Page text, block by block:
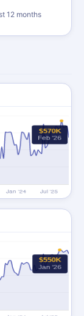
12 months